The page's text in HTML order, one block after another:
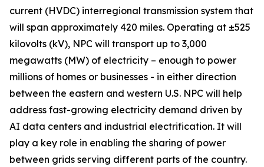
current (HVDC) interregional transmission system that
will span approximately 420 miles. Operating at ±525
kilovolts (kV), NPC will transport up to 3,000
megawatts (MW) of electricity – enough to power
millions of homes or businesses - in either direction
between the eastern and western U.S. NPC will help
address fast-growing electricity demand driven by
AI data centers and industrial electrification. It will
play a key role in enabling the sharing of power
between grids serving different parts of the country.